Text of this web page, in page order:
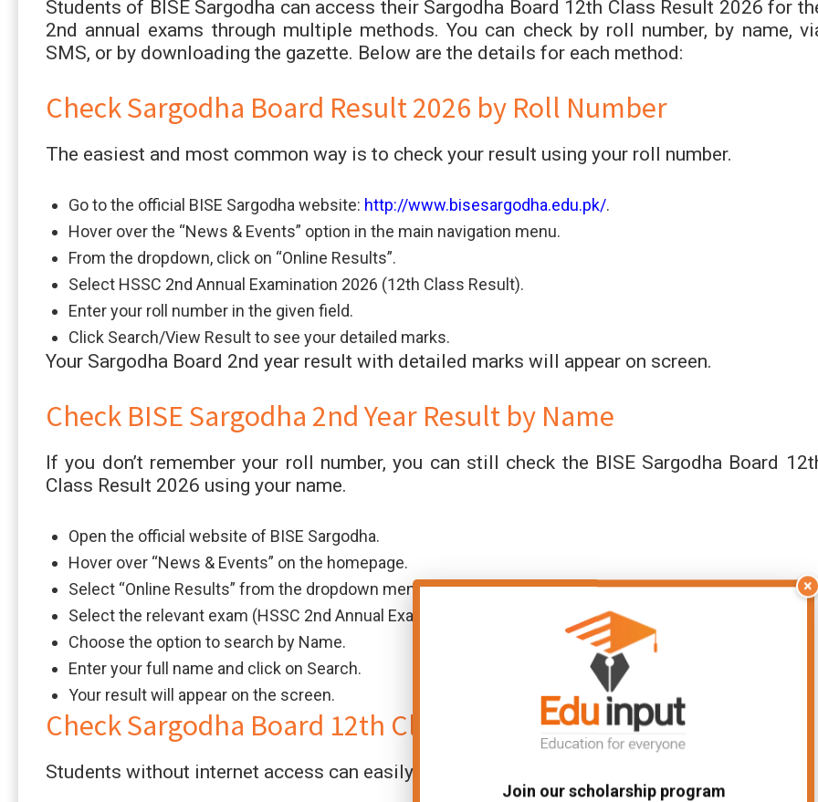
Students of BISE Sargodha can access their Sargodha Board 12th Class Result 2026 for
2nd annual exams through multiple methods. You can check by roll number, by name,
SMS, or by downloading the gazette. Below are the details for each method:
Check Sargodha Board Result 2026 by Roll Number
The easiest and most common way is to check your result using your roll number.
Go to the official BISE Sargodha website: http://www.bisesargodha.edu.pk/.
Hover over the “News & Events” option in the main navigation menu.
From the dropdown, click on “Online Results”.
Select HSSC 2nd Annual Examination 2026 (12th Class Result).
Enter your roll number in the given field.
Click Search/View Result to see your detailed marks.
Your Sargodha Board 2nd year result with detailed marks will appear on screen.
Check BISE Sargodha 2nd Year Result by Name
If you don’t remember your roll number, you can still check the BISE Sargodha Board
Class Result 2026 using your name.
Open the official website of BISE Sargodha.
Hover over “News & Events” on the homepage.
Select “Online Results” from the dropdown menu.
Select the relevant exam (HSSC 2nd Annual Examination 2026).
Choose the option to search by Name.
Enter your full name and click on Search.
Your result will appear on the screen.
Check Sargodha Board 12th Class Result 2026 by SMS
Students without internet access can easily get their Sargodha Board result 2026 via SMS.
×
Join our scholarship program